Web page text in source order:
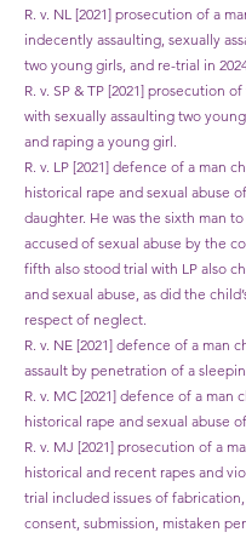
R. v. NL [2021] prosecution of a
indecently assaulting, sexually
two young girls, and re-trial in
R. v. SP & TP [2021] prosecution
with sexually assaulting two
and raping a young girl.
R. v. LP [2021] defence of a man
historical rape and sexual abuse
daughter. He was the sixth man
accused of sexual abuse by the
fifth also stood trial with LP also
and sexual abuse, as did the
respect of neglect.
R. v. NE [2021] defence of a man
assault by penetration of a
R. v. MC [2021] defence of a man
historical rape and sexual abuse
R. v. MJ [2021] prosecution of a
historical and recent rapes and
trial included issues of
consent, submission, mistaken